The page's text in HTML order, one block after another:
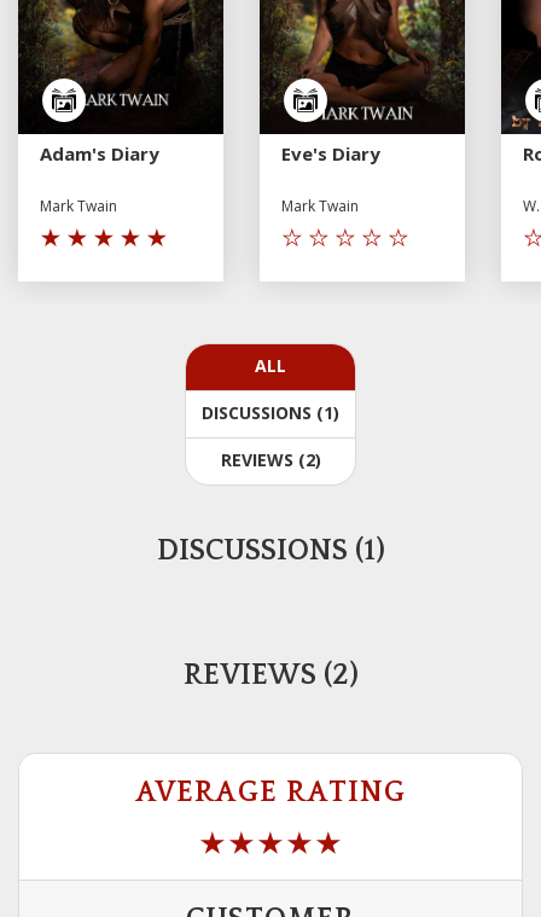
Adam's Diary
Mark Twain
Eve's Diary
Mark Twain
ALL
DISCUSSIONS (1)
REVIEWS (2)
DISCUSSIONS (1)
REVIEWS (2)
AVERAGE RATING